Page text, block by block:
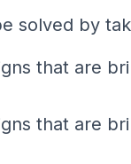
solved by
that are
that are